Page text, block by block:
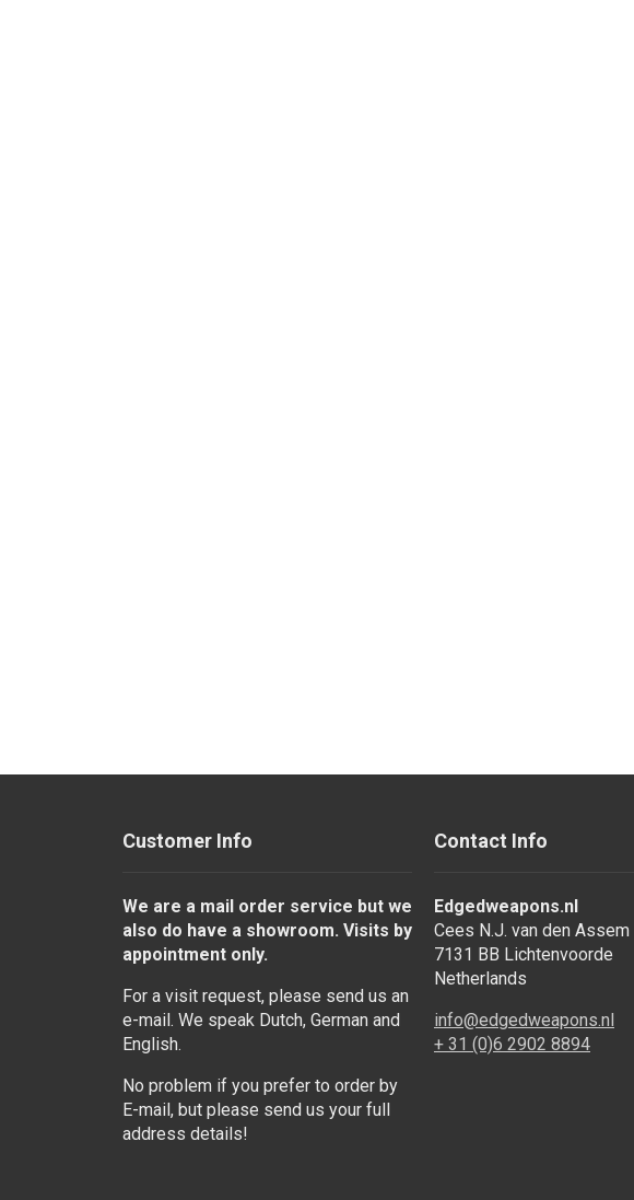
Customer Info
We are a mail order service but we
also do have a showroom. Visits by
appointment only.
For a visit request, please send us an
e-mail. We speak Dutch, German and
English.
No problem if you prefer to order by
E-mail, but please send us your full
address details!
Contact Info
Edgedweapons.nl
Cees N.J. van den Assem
7131 BB Lichtenvoorde
Netherlands
info@edgedweapons.nl
+ 31 (0)6 2902 8894